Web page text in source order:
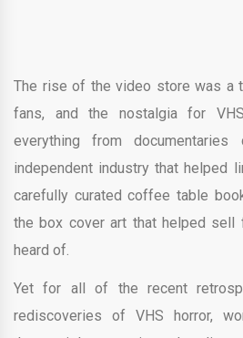
The rise of the video store was a
fans, and the nostalgia for
everything from documentaries
independent industry that helped
carefully curated coffee table
the box cover art that helped sell
heard of.
Yet for all of the recent
rediscoveries of VHS horror,